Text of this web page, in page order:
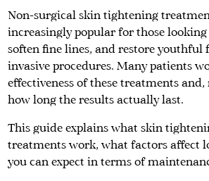
Non-surgical skin tightening
increasingly popular for those looking
soften fine lines, and restore youthful
invasive procedures. Many patients
effectiveness of these treatments
how long the results actually last.
This guide explains what skin
treatments work, what factors affect
you can expect in terms of